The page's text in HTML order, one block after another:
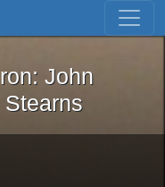
Skip to first result
the Iron: John
John
Stearns